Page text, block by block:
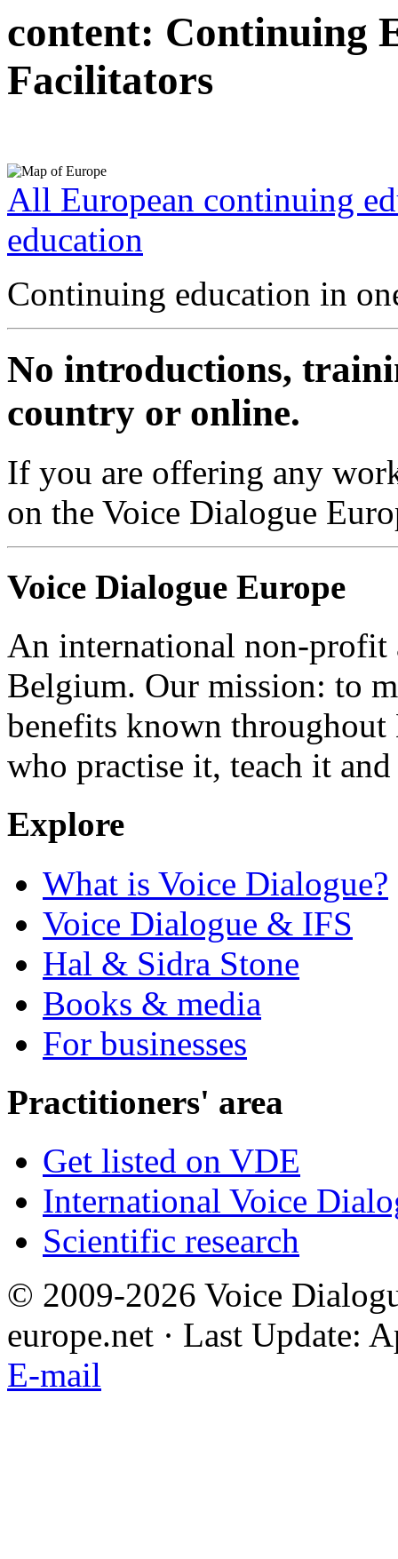
content: Continuing
Facilitators
All European continuing
education
Continuing education in
No introductions,
country or online.
If you are offering any
on the Voice Dialogue
Voice Dialogue Europe
An international non-profit
Belgium. Our mission: to
benefits known throughout
who practise it, teach it
Explore
What is Voice Dialogue?
Voice Dialogue & IFS
Hal & Sidra Stone
Books & media
For businesses
Practitioners' area
Get listed on VDE
International Voice
Scientific research
© 2009-2026 Voice
europe.net · Last Update:
E-mail